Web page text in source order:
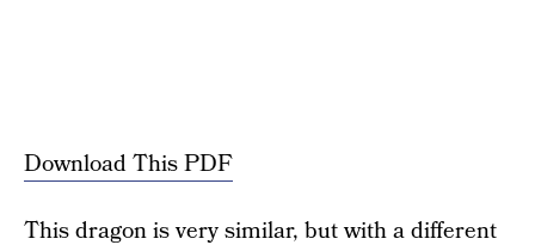
Download This PDF
This dragon is very similar, but with a different